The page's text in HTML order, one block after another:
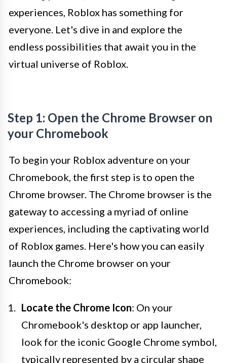
experiences, Roblox has something for
everyone. Let's dive in and explore the
endless possibilities that await you in the
virtual universe of Roblox.
Step 1: Open the Chrome Browser on
your Chromebook
To begin your Roblox adventure on your
Chromebook, the first step is to open the
Chrome browser. The Chrome browser is the
gateway to accessing a myriad of online
experiences, including the captivating world
of Roblox games. Here's how you can easily
launch the Chrome browser on your
Chromebook:
Locate the Chrome Icon: On your
Chromebook's desktop or app launcher,
look for the iconic Google Chrome symbol,
typically represented by a circular shape